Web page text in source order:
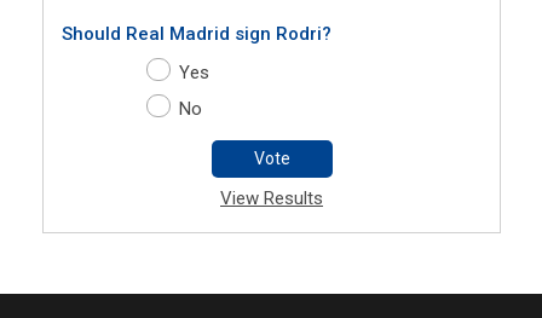
Should Real Madrid sign Rodri?
Yes
No
Vote
View Results